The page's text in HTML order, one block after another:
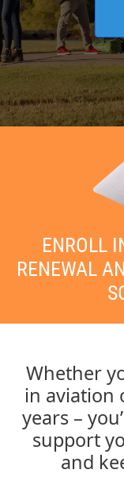
ENROLL
RENEWAL
Whether
in aviation
years –
support
and